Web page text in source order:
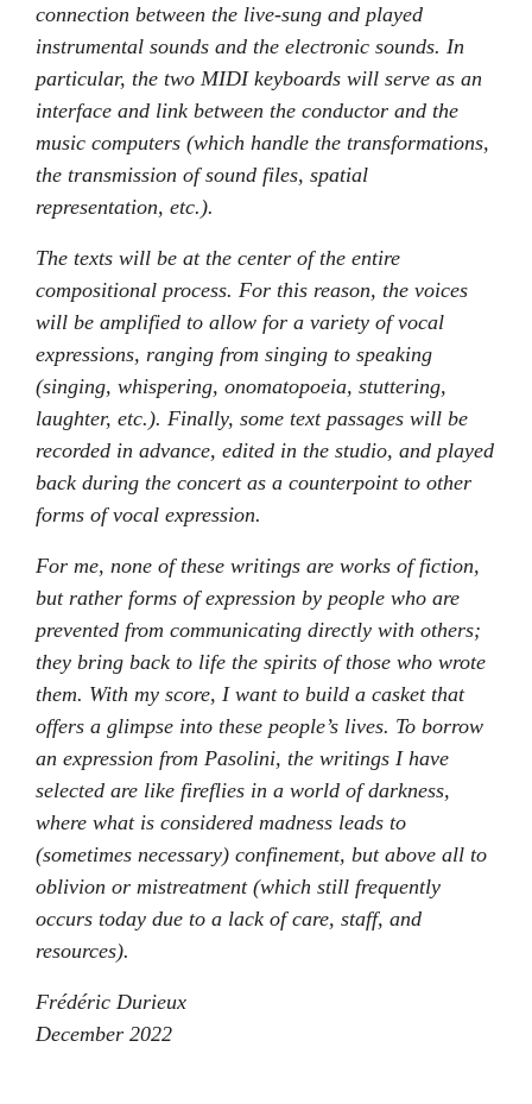
connection between the live-sung and played
instrumental sounds and the electronic sounds. In
particular, the two MIDI keyboards will serve as an
interface and link between the conductor and the
music computers (which handle the transformations,
the transmission of sound files, spatial
representation, etc.).
The texts will be at the center of the entire
compositional process. For this reason, the voices
will be amplified to allow for a variety of vocal
expressions, ranging from singing to speaking
(singing, whispering, onomatopoeia, stuttering,
laughter, etc.). Finally, some text passages will be
recorded in advance, edited in the studio, and played
back during the concert as a counterpoint to other
forms of vocal expression.
For me, none of these writings are works of fiction,
but rather forms of expression by people who are
prevented from communicating directly with others;
they bring back to life the spirits of those who wrote
them. With my score, I want to build a casket that
offers a glimpse into these people’s lives. To borrow
an expression from Pasolini, the writings I have
selected are like fireflies in a world of darkness,
where what is considered madness leads to
(sometimes necessary) confinement, but above all to
oblivion or mistreatment (which still frequently
occurs today due to a lack of care, staff, and
resources).
Frédéric Durieux
December 2022